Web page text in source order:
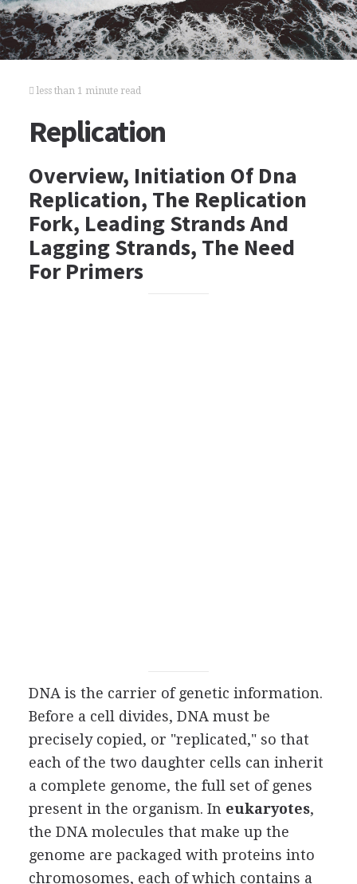
less than 1 minute read
Replication
Overview, Initiation Of Dna
Replication, The Replication
Fork, Leading Strands And
Lagging Strands, The Need
For Primers
DNA is the carrier of genetic information.
Before a cell divides, DNA must be
precisely copied, or "replicated," so that
each of the two daughter cells can inherit
a complete genome, the full set of genes
present in the organism. In eukaryotes,
the DNA molecules that make up the
genome are packaged with proteins into
chromosomes, each of which contains a